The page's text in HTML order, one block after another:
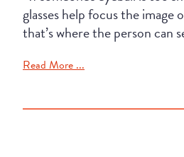
glasses help focus the image
that’s where the person can
Read More ...